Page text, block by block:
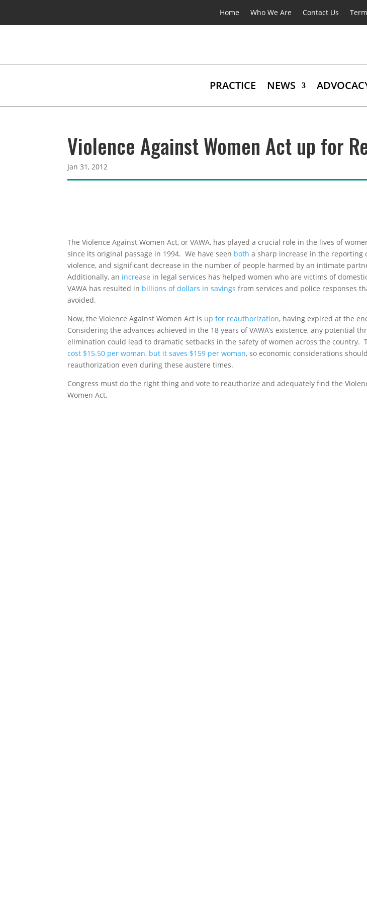
Home Who We Are Contact Us
PRACTICE NEWS
Violence Against Women Act up for
Jan 31, 2012
The Violence Against Women Act, or VAWA, has played a crucial role in the lives of
since its original passage in 1994. We have seen both a sharp increase in the reporting
violence, and significant decrease in the number of people harmed by an intimate
Additionally, an increase in legal services has helped women who are victims of
VAWA has resulted in billions of dollars in savings from services and police responses
avoided.
Now, the Violence Against Women Act is up for reauthorization, having expired at the
Considering the advances achieved in the 18 years of VAWA’s existence, any potential
elimination could lead to dramatic setbacks in the safety of women across the country.
cost $15.50 per woman, but it saves $159 per woman, so economic considerations
reauthorization even during these austere times.
Congress must do the right thing and vote to reauthorize and adequately find the
Women Act.